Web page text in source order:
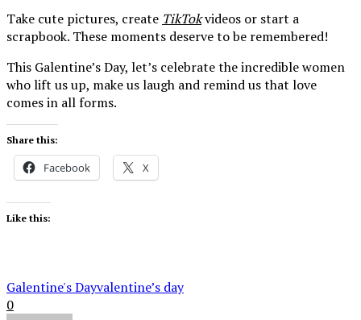
Take cute pictures, create TikTokvideos or start a
scrapbook. These moments deserve to be remembered!
This Galentine’s Day, let’s celebrate the incredible women
who lift us up, make us laugh and remind us that love
comes in all forms.
Share this:
Facebook X
Like this:
Galentine's Dayvalentine’s day
0